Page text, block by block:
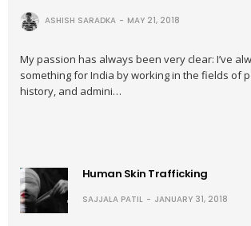
ASHISH SARADKA MAY 21, 2018
My passion has always been very clear: I’ve
something for India by working in the fields of
history, and admini…
Human Skin Trafficking
SAJJALA PATIL JANUARY 31, 2018